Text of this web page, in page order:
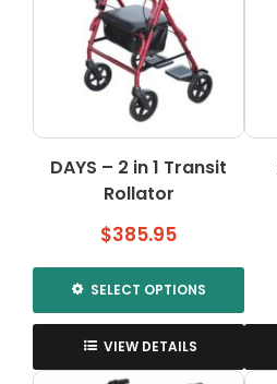
DAYS – 2 in 1 Transit
Rollator
$385.95
SELECT OPTIONS
This
product
has
VIEW DETAILS